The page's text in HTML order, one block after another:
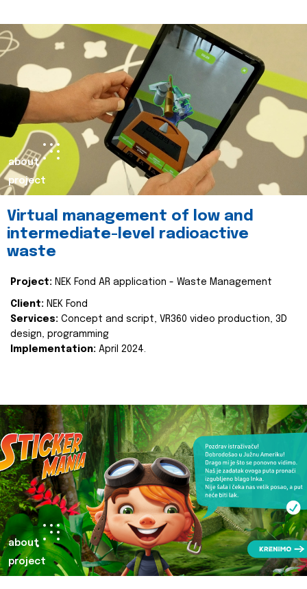
about
project
Virtual management of low and
intermediate-level radioactive
waste
Project: NEK Fond AR application - Waste Management
Client: NEK Fond
Services: Concept and script, VR360 video production, 3D
design, programming
Implementation: April 2024.
about
project